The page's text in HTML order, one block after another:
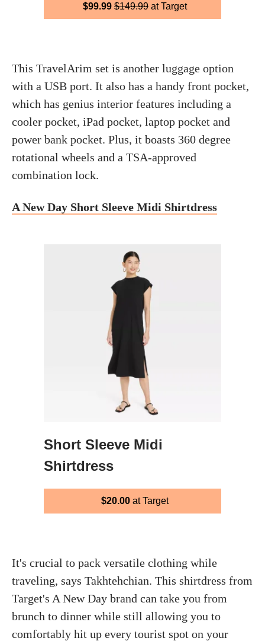
$99.99 $149.99 at Target
This TravelArim set is another luggage option
with a USB port. It also has a handy front pocket,
which has genius interior features including a
cooler pocket, iPad pocket, laptop pocket and
power bank pocket. Plus, it boasts 360 degree
rotational wheels and a TSA-approved
combination lock.
A New Day Short Sleeve Midi Shirtdress
Short Sleeve Midi
Shirtdress
$20.00 at Target
It's crucial to pack versatile clothing while
traveling, says Takhtehchian. This shirtdress from
Target's A New Day brand can take you from
brunch to dinner while still allowing you to
comfortably hit up every tourist spot on your